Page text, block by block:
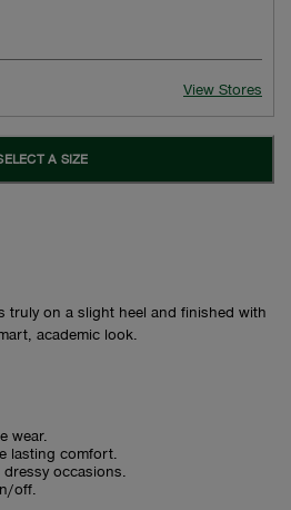
View Stores
A SIZE
truly on a slight heel and finished with
academic look.
wear.
lasting comfort.
occasions.
off.